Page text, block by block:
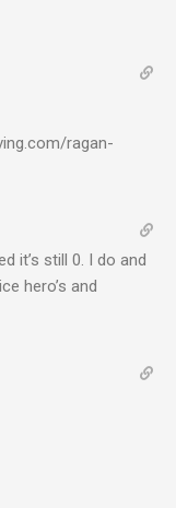
ragan-
it’s still 0. I do and
hero’s and